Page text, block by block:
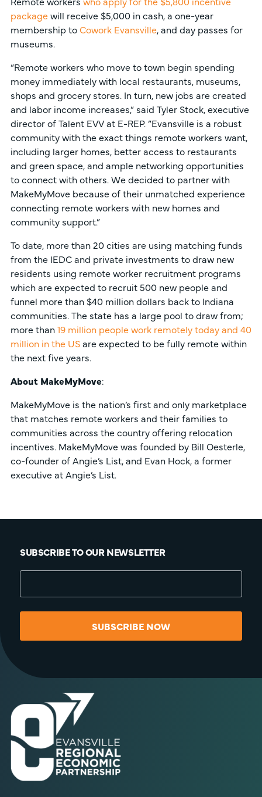
packagewill receive $5,000 in cash, a one-year
membership toCowork Evansville, and day passes for
museums.
“Remote workers who move to town begin spending
money immediately with local restaurants, museums,
shops and grocery stores. In turn, new jobs are created
and labor income increases,” said Tyler Stock, executive
director of Talent EVV at E-REP. ”Evansville is a robust
community with the exact things remote workers want,
including larger homes, better access to restaurants
and green space, and ample networking opportunities
to connect with others. We decided to partner with
MakeMyMove because of their unmatched experience
connecting remote workers with new homes and
community support.”
To date, more than 20 cities are using matching funds
from the IEDC and private investments to draw new
residents using remote worker recruitment programs
which are expected to recruit 500 new people and
funnel more than $40 million dollars back to Indiana
communities. The state has a large pool to draw from;
more than19 million people work remotely today and 40
million in the USare expected to be fully remote within
the next five years.
About MakeMyMove:
MakeMyMove is the nation’s first and only marketplace
that matches remote workers and their families to
communities across the country offering relocation
incentives. MakeMyMove was founded by Bill Oesterle,
co-founder of Angie’s List, and Evan Hock, a former
executive at Angie’s List.
SUBSCRIBE TO OUR NEWSLETTER
SUBSCRIBE NOW